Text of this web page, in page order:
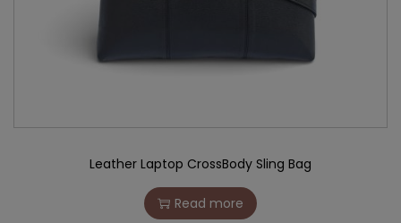
Leather Laptop CrossBody Sling Bag
Read more